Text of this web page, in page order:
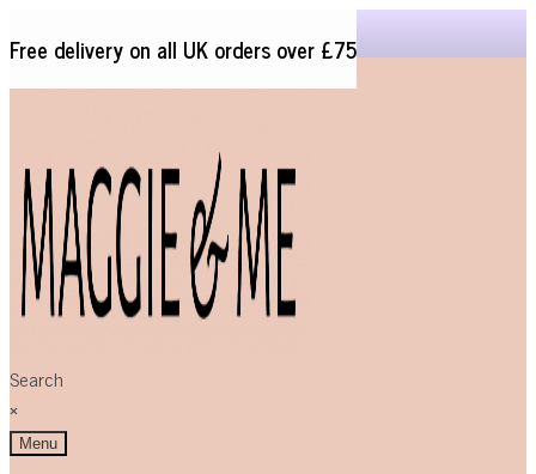
Free delivery on all UK orders over £75
Skip
Skip
Search
×
Menu